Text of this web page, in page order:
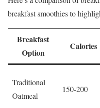
breakfast smoothies to
Breakfast
Option
Calories
Traditional
Oatmeal
150-200